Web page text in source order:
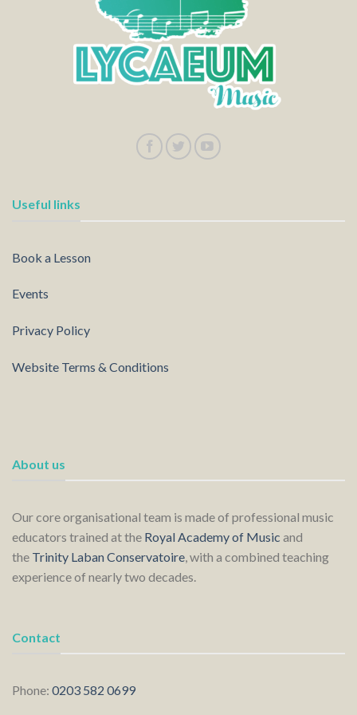
Useful links
Book a Lesson
Events
Privacy Policy
Website Terms & Conditions
About us
Our core organisational team is made of professional music
educators trained at the Royal Academy of Music and
the Trinity Laban Conservatoire, with a combined teaching
experience of nearly two decades.
Contact
Phone: 0203 582 0699